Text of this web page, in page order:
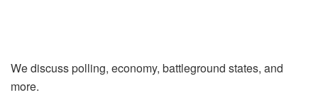
We discuss polling, economy, battleground states, and
more.